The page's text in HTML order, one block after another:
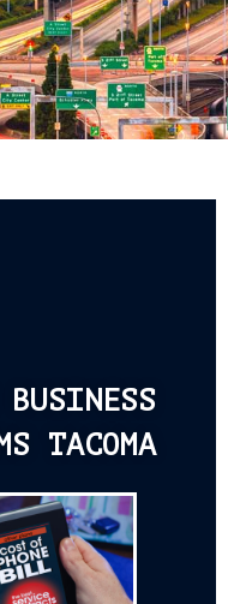
BUSINESS
TACOMA